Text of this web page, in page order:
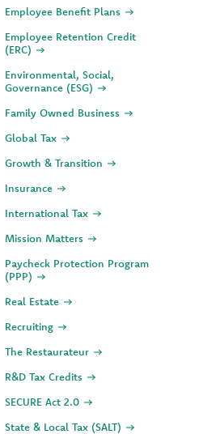
Employee Benefit Plans
Employee Retention Credit
(ERC)
Environmental, Social,
Governance (ESG)
Family Owned Business
Global Tax
Growth & Transition
Insurance
International Tax
Mission Matters
Paycheck Protection Program
(PPP)
Real Estate
Recruiting
The Restaurateur
R&D Tax Credits
SECURE Act 2.0
State & Local Tax (SALT)